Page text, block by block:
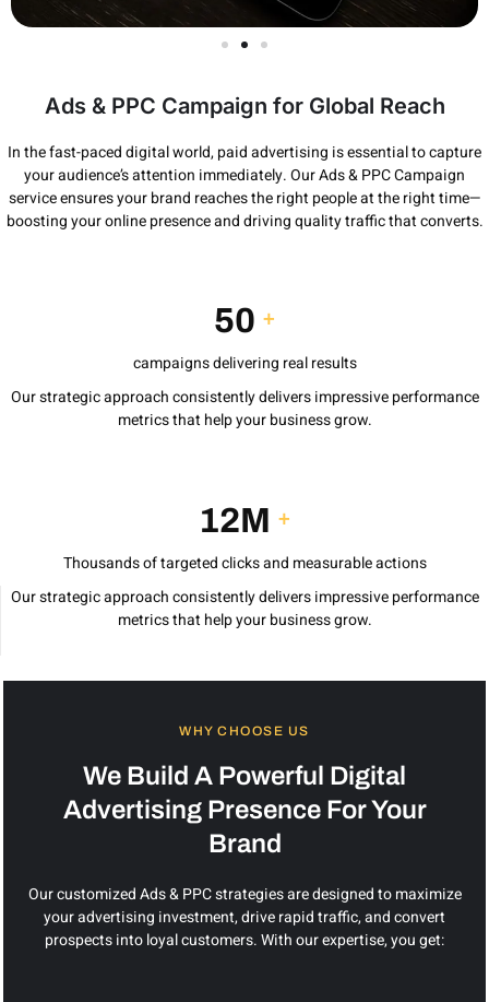
Ads & PPC Campaign for Global Reach
In the fast-paced digital world, paid advertising is essential to capture
your audience’s attention immediately. Our Ads & PPC Campaign
service ensures your brand reaches the right people at the right time—
boosting your online presence and driving quality traffic that converts.
50 +
campaigns delivering real results
Our strategic approach consistently delivers impressive performance
metrics that help your business grow.
12M +
Thousands of targeted clicks and measurable actions
Our strategic approach consistently delivers impressive performance
metrics that help your business grow.
WHY CHOOSE US
We Build A Powerful Digital
Advertising Presence For Your
Brand
Our customized Ads & PPC strategies are designed to maximize
your advertising investment, drive rapid traffic, and convert
prospects into loyal customers. With our expertise, you get: